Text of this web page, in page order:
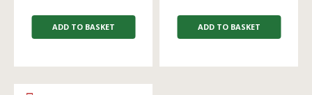
ADD TO BASKET ADD TO BASKET